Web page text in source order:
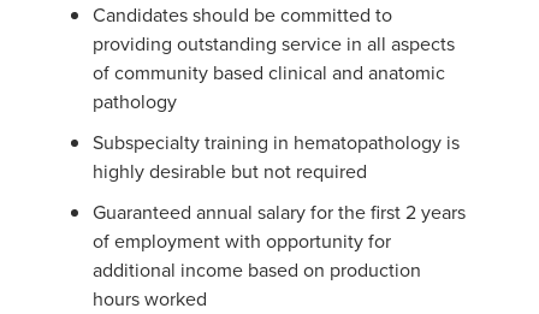
Candidates should be committed to
providing outstanding service in all aspects
of community based clinical and anatomic
pathology
Subspecialty training in hematopathology is
highly desirable but not required
Guaranteed annual salary for the first 2 years
of employment with opportunity for
additional income based on production
hours worked